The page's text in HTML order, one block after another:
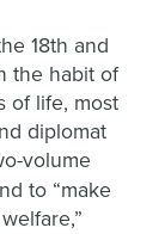
18th and
the habit of
of life, most
diplomat
volume
to “make